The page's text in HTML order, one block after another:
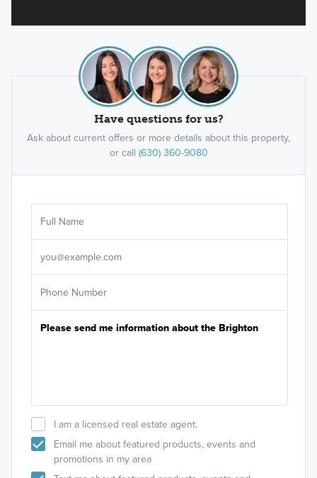
Have questions for us?
Ask about current offers or more details about this property,
or call (630) 360-9080
I am a licensed real estate agent.
Email me about featured products, events and
promotions in my area